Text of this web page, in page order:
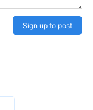
Sign up to post